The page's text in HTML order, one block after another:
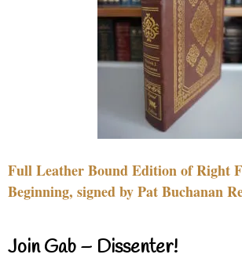
Full Leather Bound Edition of Right
Beginning, signed by Pat Buchanan
Join Gab – Dissenter!